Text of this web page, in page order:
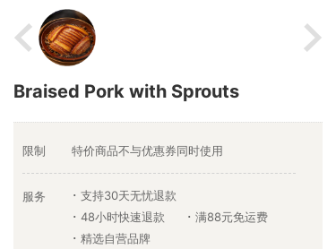
Braised Pork with Sprouts
限制 特价商品不与优惠券同时使用
服务
支持30天无忧退款
48小时快速退款
满88元免运费
精选自营品牌